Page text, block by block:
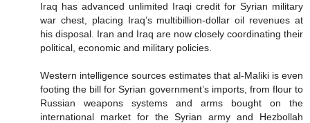
Iraq has advanced unlimited Iraqi credit for Syrian military
war chest, placing Iraq’s multibillion-dollar oil revenues at
his disposal. Iran and Iraq are now closely coordinating their
political, economic and military policies.
Western intelligence sources estimates that al-Maliki is even
footing the bill for Syrian government’s imports, from flour to
Russian weapons systems and arms bought on the
international market for the Syrian army and Hezbollah